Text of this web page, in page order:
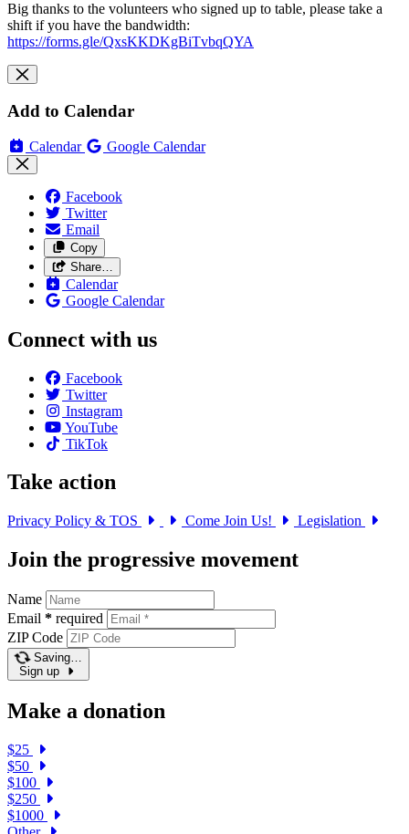
Big thanks to the volunteers who signed up to table, please take a
shift if you have the bandwidth:
https://forms.gle/QxsKKDKgBiTvbqQYA
Add to Calendar
Calendar Google Calendar
Facebook
Twitter
Email
Copy
Share…
Calendar
Google Calendar
Connect with us
Facebook
Twitter
Instagram
YouTube
TikTok
Take action
Privacy Policy & TOS Come Join Us! Legislation
Join the progressive movement
Name
Email * required
ZIP Code
Saving…
Sign up
Make a donation
$25
$50
$100
$250
$1000